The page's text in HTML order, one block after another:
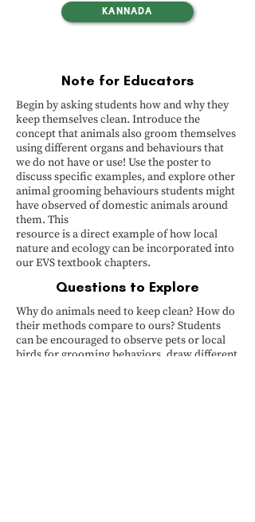
KANNADA
Note for Educators
Begin by asking students how and why they
keep themselves clean. Introduce the
concept that animals also groom themselves
using different organs and behaviours that
we do not have or use! Use the poster to
discuss specific examples, and explore other
animal grooming behaviours students might
have observed of domestic animals around
them. This
resource is a direct example of how local
nature and ecology can be incorporated into
our EVS textbook chapters.
Questions to Explore
Why do animals need to keep clean? How do
their methods compare to ours? Students
can be encouraged to observe pets or local
birds for grooming behaviors, draw different